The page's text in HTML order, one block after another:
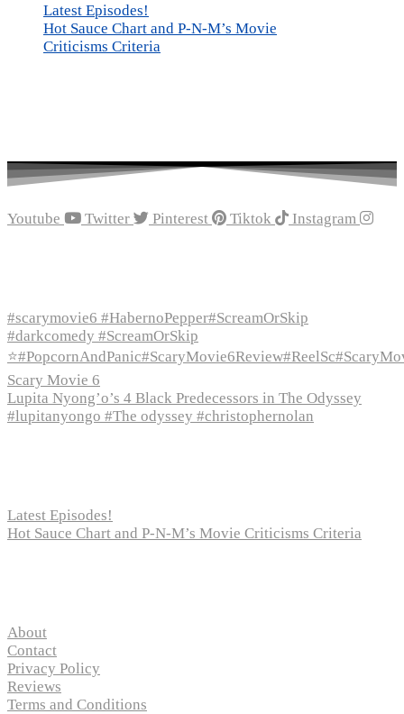
Latest Episodes!
Hot Sauce Chart and P-N-M’s Movie
Criticisms Criteria
Youtube Twitter Pinterest Tiktok Instagram
#scarymovie6 #HabernoPepper#ScreamOrSkip
#darkcomedy #ScreamOrSkip
Scary Movie 6
Lupita Nyong’o’s 4 Black Predecessors in The Odyssey
#lupitanyongo #The odyssey #christophernolan
Latest Episodes!
Hot Sauce Chart and P-N-M’s Movie Criticisms Criteria
About
Contact
Privacy Policy
Reviews
Terms and Conditions